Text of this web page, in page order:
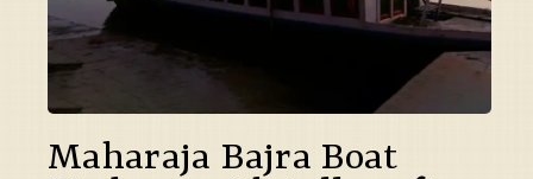
Maharaja Bajra Boat